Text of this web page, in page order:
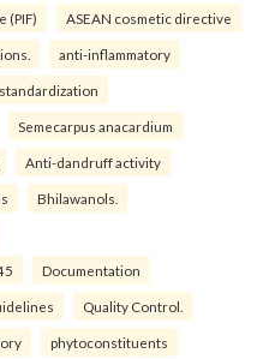
(PIF) ASEAN cosmetic directive
anti-inflammatory
standardization
Semecarpus anacardium
Anti-dandruff activity
Bhilawanols.
Documentation
Quality Control.
phytoconstituents